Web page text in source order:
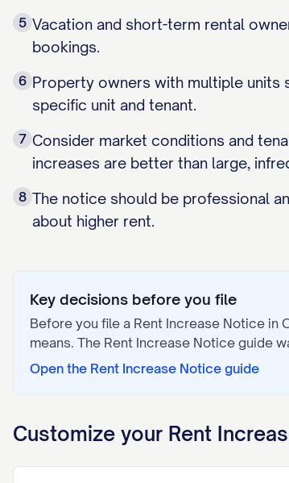
5 Vacation and short-term rental
bookings.
6 Property owners with multiple units
specific unit and tenant.
7 Consider market conditions and
increases are better than large,
8 The notice should be professional
about higher rent.
Key decisions before you file
Before you file a Rent Increase Notice in
means. The Rent Increase Notice guide
Open the Rent Increase Notice guide
Customize your Rent